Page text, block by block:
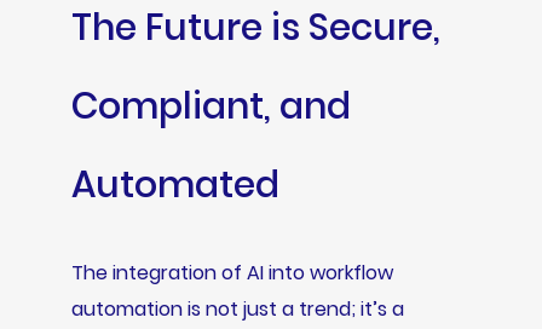
The Future is Secure,
Compliant, and
Automated
The integration of AI into workflow
automation is not just a trend; it’s a